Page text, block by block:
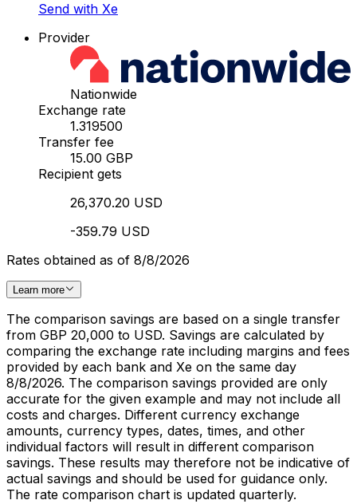
Send with Xe
Provider
Nationwide
Exchange rate
1.319500
Transfer fee
15.00 GBP
Recipient gets
26,370.20 USD
-359.79 USD
Rates obtained as of 8/8/2026
Learn more
The comparison savings are based on a single transfer
from GBP 20,000 to USD. Savings are calculated by
comparing the exchange rate including margins and fees
provided by each bank and Xe on the same day
8/8/2026. The comparison savings provided are only
accurate for the given example and may not include all
costs and charges. Different currency exchange
amounts, currency types, dates, times, and other
individual factors will result in different comparison
savings. These results may therefore not be indicative of
actual savings and should be used for guidance only.
The rate comparison chart is updated quarterly.